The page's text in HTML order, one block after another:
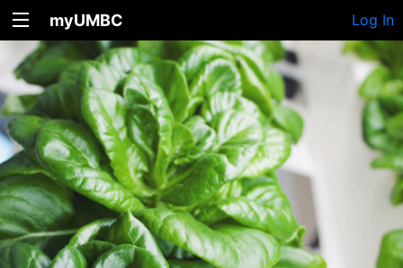
myUMBC Log In